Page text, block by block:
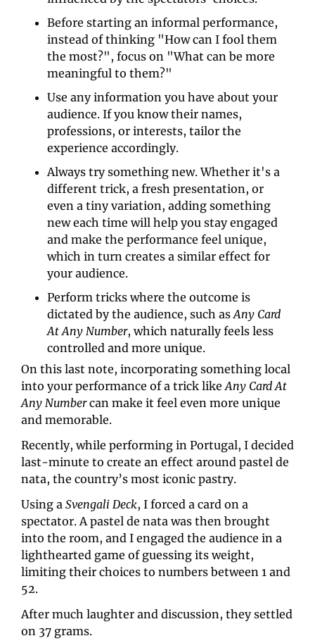
Before starting an informal performance,
instead of thinking "How can I fool them
the most?", focus on "What can be more
meaningful to them?"
Use any information you have about your
audience. If you know their names,
professions, or interests, tailor the
experience accordingly.
Always try something new. Whether it's a
different trick, a fresh presentation, or
even a tiny variation, adding something
new each time will help you stay engaged
and make the performance feel unique,
which in turn creates a similar effect for
your audience.
Perform tricks where the outcome is
dictated by the audience, such as Any Card
At Any Number, which naturally feels less
controlled and more unique.
On this last note, incorporating something local
into your performance of a trick like Any Card At
Any Number can make it feel even more unique
and memorable.
Recently, while performing in Portugal, I decided
last-minute to create an effect around pastel de
nata, the country’s most iconic pastry.
Using a Svengali Deck, I forced a card on a
spectator. A pastel de nata was then brought
into the room, and I engaged the audience in a
lighthearted game of guessing its weight,
limiting their choices to numbers between 1 and
52.
After much laughter and discussion, they settled
on 37 grams.